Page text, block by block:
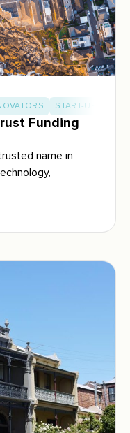
START-UP
Funding
name in